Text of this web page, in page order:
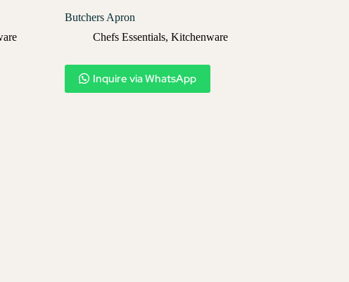
Butchers Apron
Chefs Essentials, Kitchenware
Inquire via WhatsApp